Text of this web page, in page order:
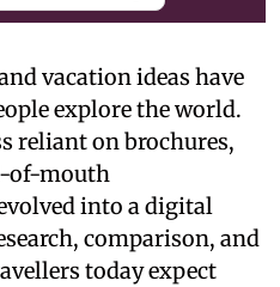
vacation ideas have
explore the world.
reliant on brochures,
of-mouth
into a digital
comparison, and
today expect